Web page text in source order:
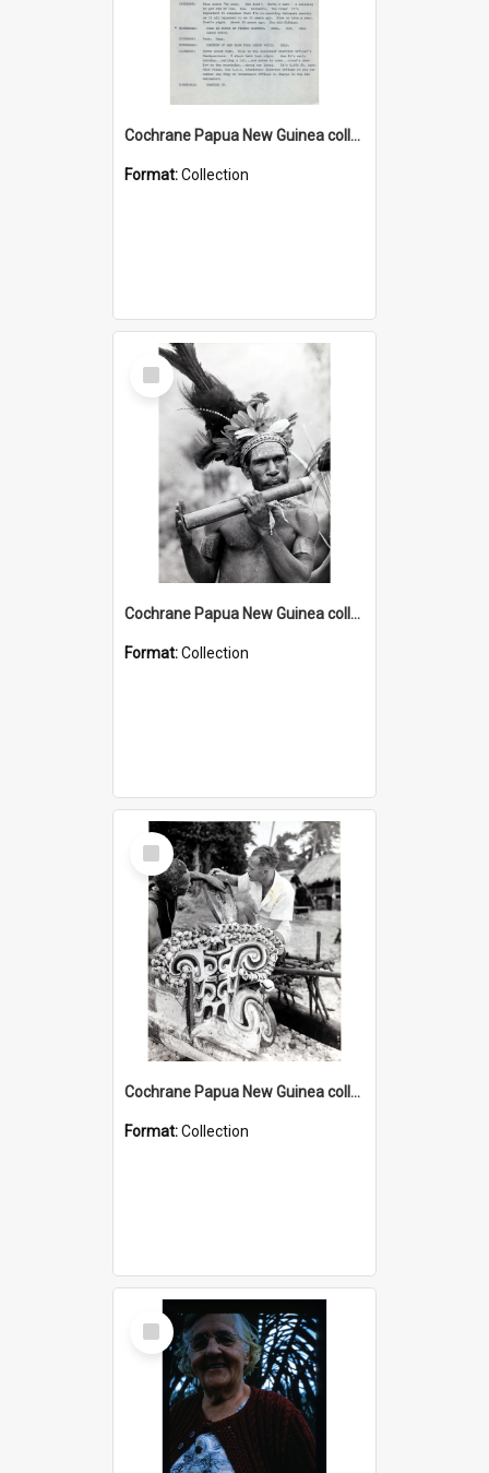
Cochrane Papua New Guinea collection : Music Information Documents
Format:Collection
Select
Item
Cochrane Papua New Guinea collection : Music and Radio Broadcast Recordings
Format:Collection
Select
Item
Cochrane Papua New Guinea collection : Photographic Prints
Format:Collection
Select
Item